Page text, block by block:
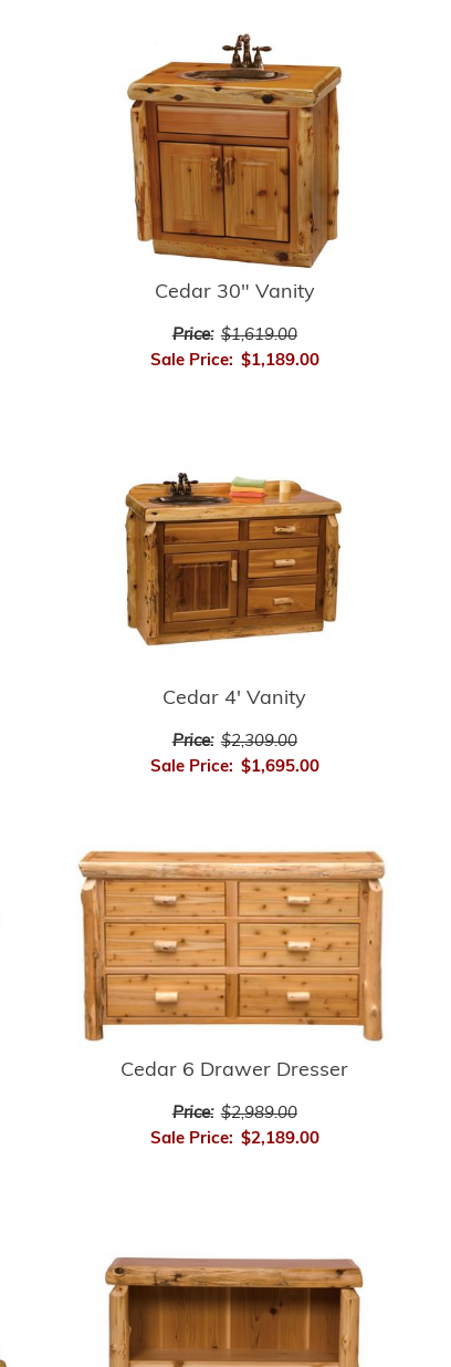
Cedar 30" Vanity
Price: $1,619.00
Sale Price: $1,189.00
Cedar 4' Vanity
Price: $2,309.00
Sale Price: $1,695.00
Cedar 6 Drawer Dresser
Price: $2,989.00
Sale Price: $2,189.00